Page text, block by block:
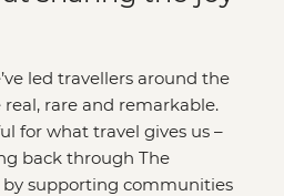
led travellers around the
rare and remarkable.
for what travel gives us –
back through The
supporting communities